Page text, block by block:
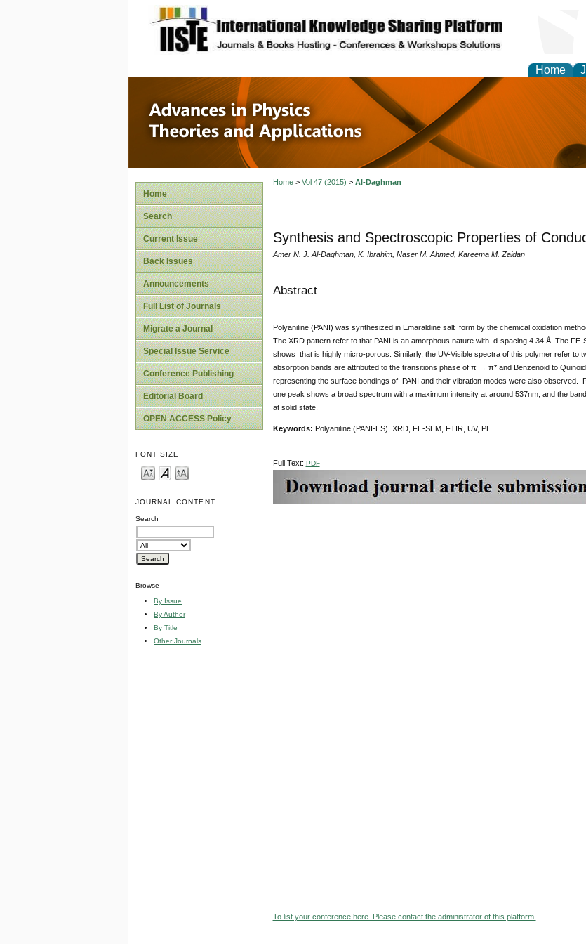
site description
Home
Advances in Physics
Applications
Home
Search
Current Issue
Back Issues
Announcements
Full List of Journals
Migrate a Journal
Special Issue Service
Conference Publishing
Editorial Board
OPEN ACCESS Policy
FONT SIZE
JOURNAL CONTENT
Search
Browse
By Issue
By Author
By Title
Other Journals
Home> Vol 47 (2015) > Al-Daghman
Synthesis and Spectroscopic Properties of
Amer N. J. Al-Daghman, K. Ibrahim, Naser M. Ahmed, Kareema M. Zaidan
Abstract
Polyaniline (PANI) was synthesized in Emaraldine salt form by the chemical oxidation
The XRD pattern refer to that PANI is an amorphous nature with d-spacing 4.34 Ǻ. The
shows that is highly micro-porous. Similarly, the UV-Visible spectra of this polymer refer to
absorption bands are attributed to the transitions phase of π → π* and Benzenoid to
representing the surface bondings of PANI and their vibration modes were also observed.
one peak shows a broad spectrum with a maximum intensity at around 537nm, and the
at solid state.
Keywords: Polyaniline (PANI-ES), XRD, FE-SEM, FTIR, UV, PL.
Full Text: PDF
To list your conference here. Please contact the administrator of this platform.